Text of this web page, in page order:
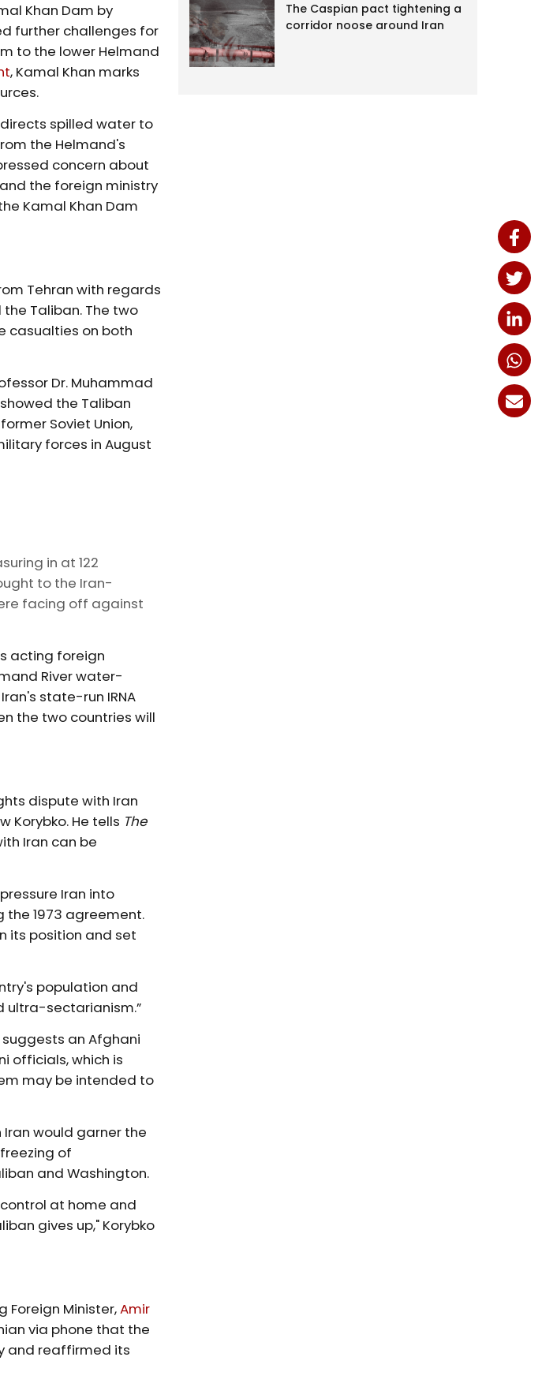
Khan Dam by
further challenges for
to the lower Helmand
, Kamal Khan marks
spilled water to
the Helmand's
concern about
the foreign ministry
Kamal Khan Dam
Tehran with regards
Taliban. The two
casualties on both
Dr. Muhammad
the Taliban
Soviet Union,
forces in August
in at 122
to the Iran-
facing off against
acting foreign
River water-
state-run IRNA
the two countries will
dispute with Iran
Korybko. He tells The
Iran can be
Iran into
1973 agreement.
its position and set
population and
ultra-sectarianism.”
an Afghani
officials, which is
may be intended to
would garner the
of
and Washington.
at home and
gives up," Korybko
Foreign Minister,Amir
via phone that the
and reaffirmed its
The Caspian pact tightening a
corridor noose around Iran